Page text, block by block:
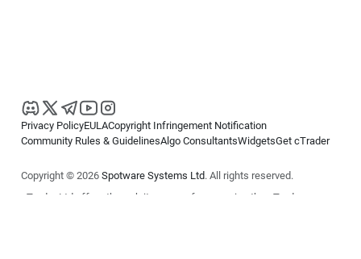
Privacy PolicyEULACopyright Infringement Notification
Community Rules & GuidelinesAlgo ConsultantsWidgetsGet cTrader
Copyright © 2026 Spotware Systems Ltd. All rights reserved.
cTrader Ltd offers through its group of companies the cTrader